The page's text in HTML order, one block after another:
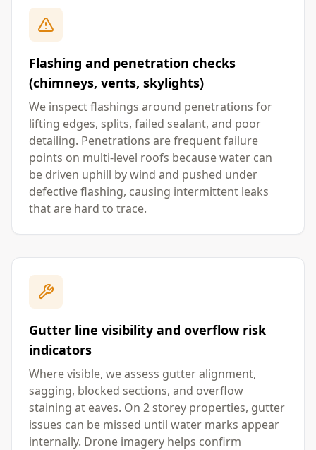
Flashing and penetration checks
(chimneys, vents, skylights)
We inspect flashings around penetrations for
lifting edges, splits, failed sealant, and poor
detailing. Penetrations are frequent failure
points on multi-level roofs because water can
be driven uphill by wind and pushed under
defective flashing, causing intermittent leaks
that are hard to trace.
Gutter line visibility and overflow risk
indicators
Where visible, we assess gutter alignment,
sagging, blocked sections, and overflow
staining at eaves. On 2 storey properties, gutter
issues can be missed until water marks appear
internally. Drone imagery helps confirm